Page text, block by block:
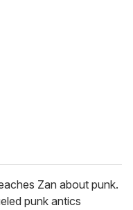
Zan about punk.
punk antics